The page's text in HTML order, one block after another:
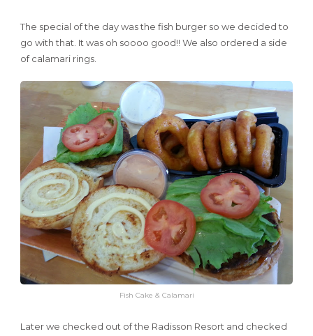
The special of the day was the fish burger so we decided to
go with that. It was oh soooo good!! We also ordered a side
of calamari rings.
Fish Cake & Calamari
Later we checked out of the Radisson Resort and checked